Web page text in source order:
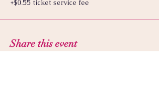
+$0.55 ticket service fee
Share this event